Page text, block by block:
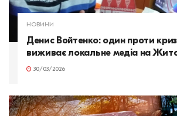
НОВИНИ
Денис Войтенко: один проти
виживає локальне медіа на
30/03/2026